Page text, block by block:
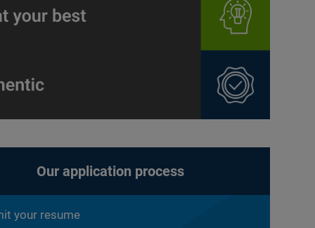
Our application process
your resume